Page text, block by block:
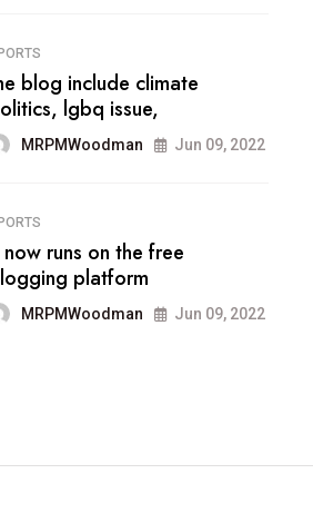
FASHION
talented team helps prod some
of the best
FASHION
reviews, and features on about
technology.